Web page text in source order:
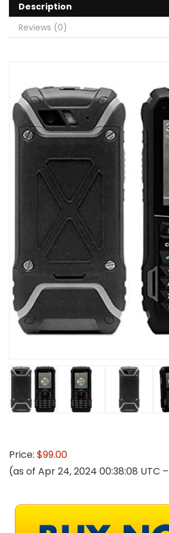
Description
Reviews (0)
Price: $99.00
(as of Apr 24, 2024 00:38:08 UTC –